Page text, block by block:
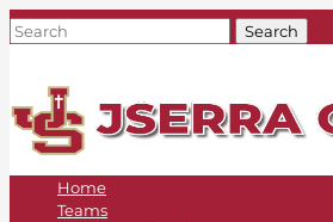
Home
Teams